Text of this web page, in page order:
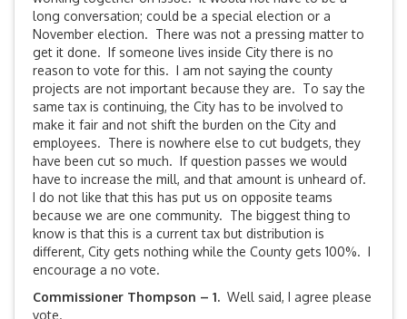
long conversation; could be a special election or a
November election. There was not a pressing matter to
get it done. If someone lives inside City there is no
reason to vote for this. I am not saying the county
projects are not important because they are. To say the
same tax is continuing, the City has to be involved to
make it fair and not shift the burden on the City and
employees. There is nowhere else to cut budgets, they
have been cut so much. If question passes we would
have to increase the mill, and that amount is unheard of.
I do not like that this has put us on opposite teams
because we are one community. The biggest thing to
know is that this is a current tax but distribution is
different, City gets nothing while the County gets 100%. I
encourage a no vote.
Commissioner Thompson – 1. Well said, I agree please
vote.